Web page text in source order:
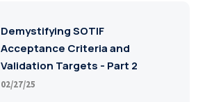
Demystifying SOTIF
Acceptance Criteria and
Validation Targets - Part 2
02/27/25